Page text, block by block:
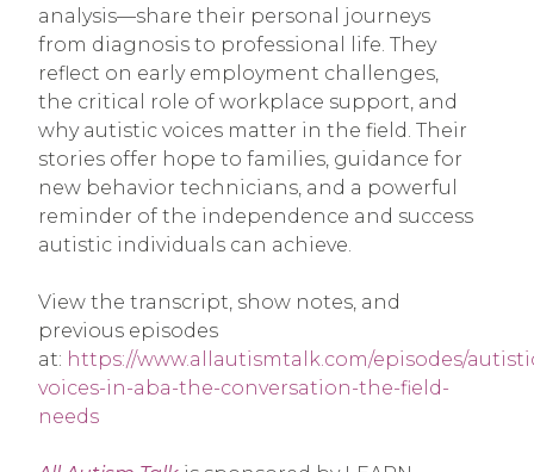
analysis—share their personal journeys
from diagnosis to professional life. They
reflect on early employment challenges,
the critical role of workplace support, and
why autistic voices matter in the field. Their
stories offer hope to families, guidance for
new behavior technicians, and a powerful
reminder of the independence and success
autistic individuals can achieve.
View the transcript, show notes, and
previous episodes
at: https://www.allautismtalk.com/episodes/
voices-in-aba-the-conversation-the-field-
needs